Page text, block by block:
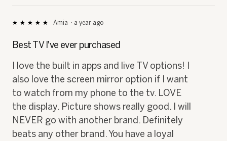
★★★★★
★★★★★
of
stars.
Amia · a year ago
Best TV I've ever purchased
I love the built in apps and live TV options! I
also love the screen mirror option if I want
to watch from my phone to the tv. LOVE
the display. Picture shows really good. I will
NEVER go with another brand. Definitely
beats any other brand. You have a loyal